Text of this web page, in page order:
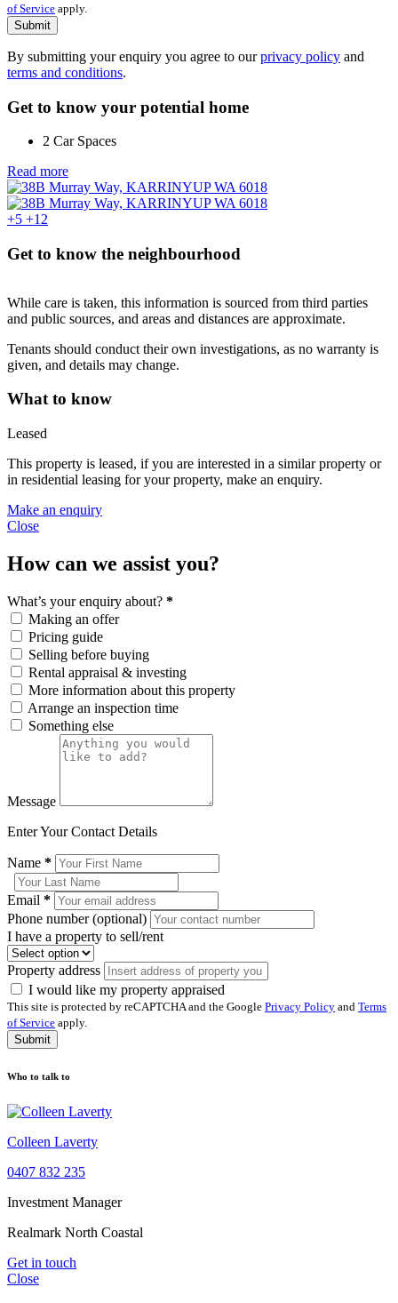
of Service apply.
Submit
By submitting your enquiry you agree to ourprivacy policy and
terms and conditions.
Get to know your potential home
2 Car Spaces
Read more
+5 +12
Get to know the neighbourhood
While care is taken, this information is sourced from third parties
and public sources, and areas and distances are approximate.
Tenants should conduct their own investigations, as no warranty is
given, and details may change.
What to know
Leased
This property is leased, if you are interested in a similar property or
in residential leasing for your property, make an enquiry.
Make an enquiry
Close
How can we assist you?
What’s your enquiry about? *
Making an offer
Pricing guide
Selling before buying
Rental appraisal & investing
More information about this property
Arrange an inspection time
Something else
Message
Enter Your Contact Details
Name *
Email *
Phone number (optional)
I have a property to sell/rent
Property address
I would like my property appraised
This site is protected by reCAPTCHA and the Google Privacy Policy and Terms
of Service apply.
Submit
Who to talk to
Colleen Laverty
0407 832 235
Investment Manager
Realmark North Coastal
Get in touch
Close